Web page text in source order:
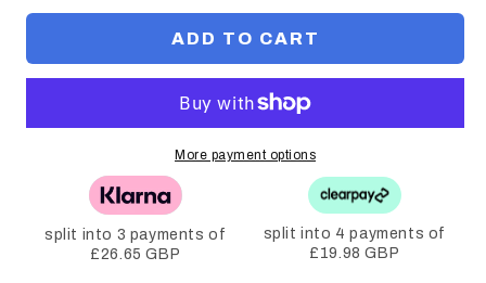
ADD TO CART
More payment options
split into 3 payments of
£26.65 GBP
split into 4 payments of
£19.98 GBP